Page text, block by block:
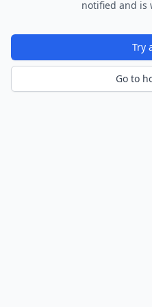
notified and is
Try
Go to